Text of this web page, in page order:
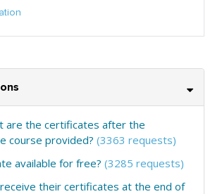
are the certificates after the
course provided? (3363 requests)
available for free? (3285 requests)
their certificates at the end of